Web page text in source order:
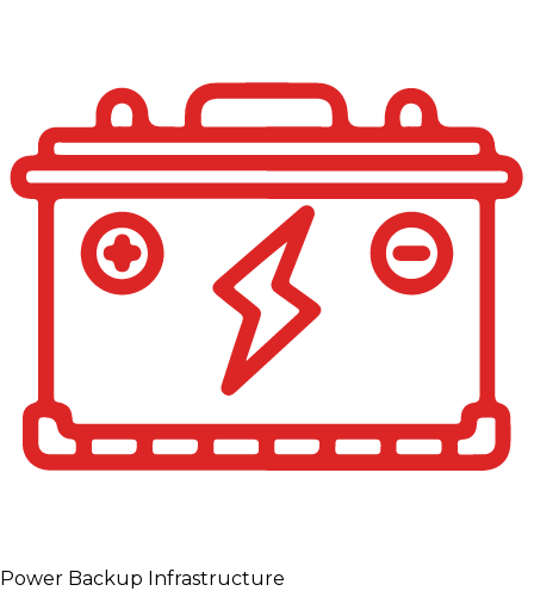
Power Backup Infrastructure